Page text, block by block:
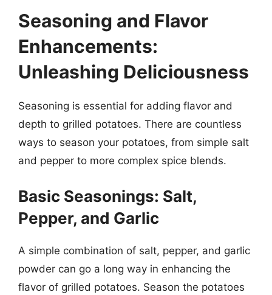
Seasoning and Flavor
Enhancements:
Unleashing Deliciousness
Seasoning is essential for adding flavor and
depth to grilled potatoes. There are countless
ways to season your potatoes, from simple salt
and pepper to more complex spice blends.
Basic Seasonings: Salt,
Pepper, and Garlic
A simple combination of salt, pepper, and garlic
powder can go a long way in enhancing the
flavor of grilled potatoes. Season the potatoes